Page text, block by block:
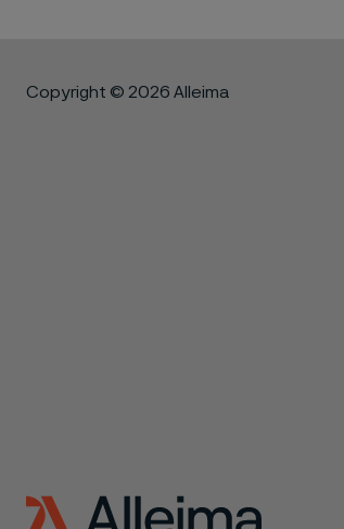
Copyright © 2026 Alleima